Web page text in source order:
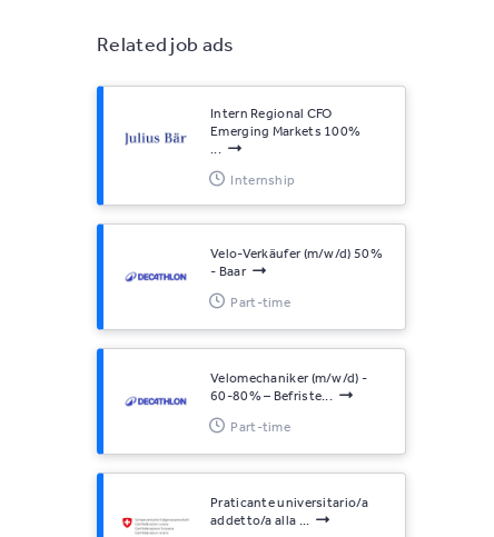
Related job ads
Intern Regional CFO
Emerging Markets 100%
...
Internship
Velo-Verkäufer (m/w/d) 50%
- Baar
Part-time
Velomechaniker (m/w/d) -
60-80% – Befriste...
Part-time
Praticante universitario/a
addetto/a alla ...